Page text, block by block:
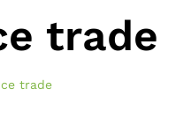
trade
trade